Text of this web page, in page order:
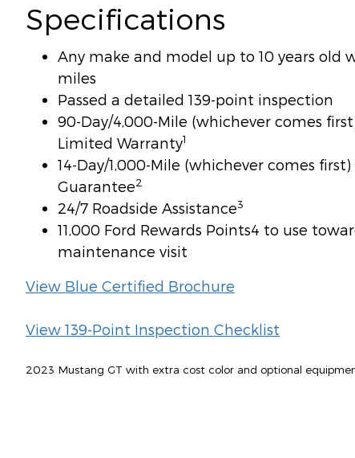
Specifications
Any make and model up to 10 years old
miles
Passed a detailed 139-point inspection
90-Day/4,000-Mile (whichever comes
Limited Warranty1
14-Day/1,000-Mile (whichever comes
Guarantee2
24/7 Roadside Assistance3
11,000 Ford Rewards Points4 to use
maintenance visit
View Blue Certified Brochure
View 139-Point Inspection Checklist
2023 Mustang GT with extra cost color and optional